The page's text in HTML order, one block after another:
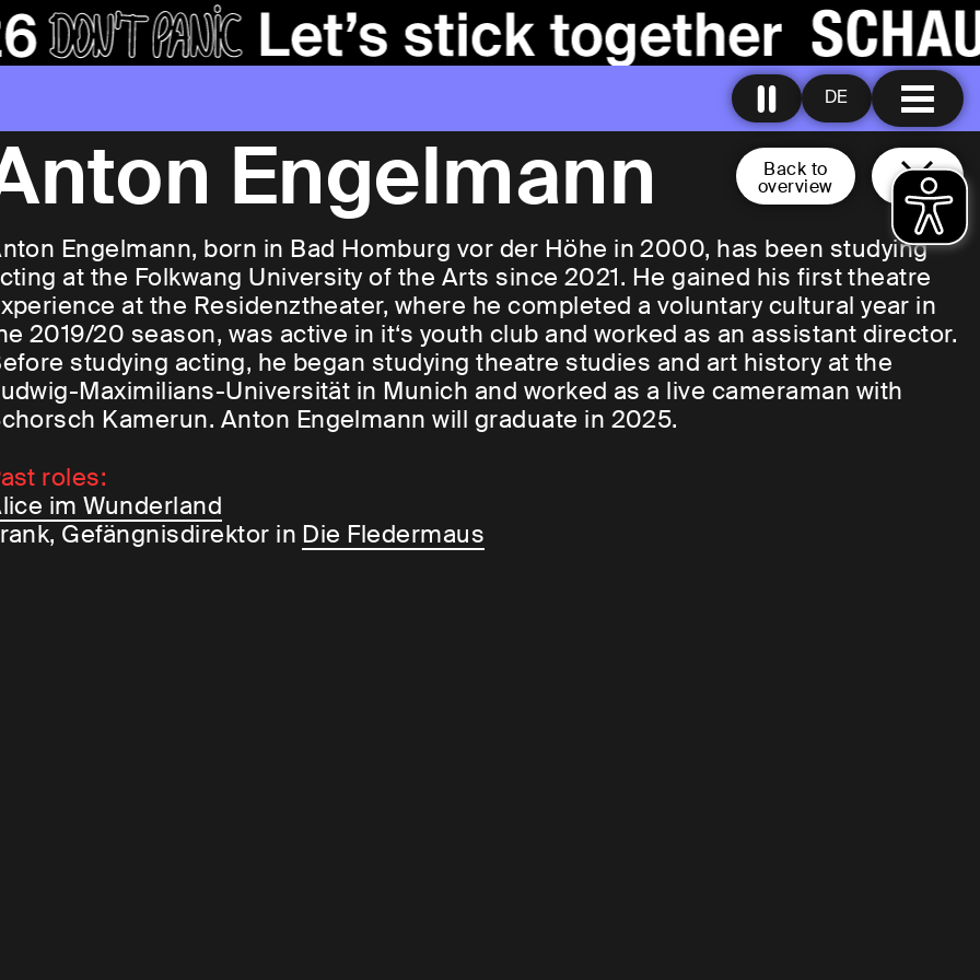
DE
Back to
overview
Engelmann
Engelmann, born in Bad Homburg vor der Höhe in 2000, has been studying
at the Folkwang University of the Arts since 2021. He gained his first theatre
at the Residenztheater, where he completed a voluntary cultural year in
2019/20 season, was active in it‘s youth club and worked as an assistant director.
studying acting, he began studying theatre studies and art history at the
Maximilians-Universität in Munich and worked as a live cameraman with
Kamerun. Anton Engelmann will graduate in 2025.
roles:
im Wunderland
Gefängnisdirektor in Die Fledermaus